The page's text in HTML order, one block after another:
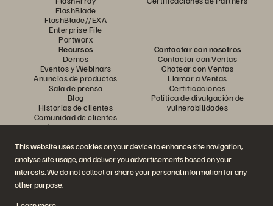
This website uses cookies on your device to enhance site navigation,
analyse site usage, and deliver you advertisements based on your
interests. We do not collect or share your personal information for any
other purpose.
FlashBlade
FlashBlade//EXA
Enterprise File
Portworx
Recursos
Demos
Eventos y Webinars
Anuncios de productos
Sala de prensa
Blog
Historias de clientes
Comunidad de clientes
Artículos divulgativos
Contactar con nosotros
Contactar con Ventas
Chatear con Ventas
Llamar a Ventas
Certificaciones
Política de divulgación de
vulnerabilidades
Únase a la conversación
Siga las redes sociales oficiales de Everpure